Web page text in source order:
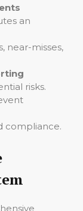
an
near-misses,
risks.
compliance.